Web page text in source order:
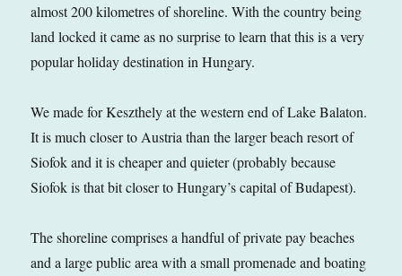
almost 200 kilometres of shoreline. With the country being
land locked it came as no surprise to learn that this is a very
popular holiday destination in Hungary.
We made for Keszthely at the western end of Lake Balaton.
It is much closer to Austria than the larger beach resort of
Siofok and it is cheaper and quieter (probably because
Siofok is that bit closer to Hungary’s capital of Budapest).
The shoreline comprises a handful of private pay beaches
and a large public area with a small promenade and boating